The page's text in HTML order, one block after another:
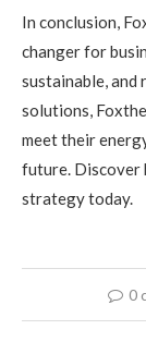
In conclusion,
changer for
sustainable,
solutions,
meet their
future. Discover
strategy today.
0